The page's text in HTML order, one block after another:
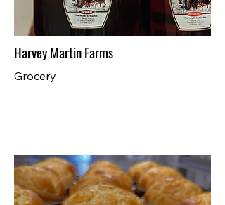
Harvey Martin Farms
Grocery